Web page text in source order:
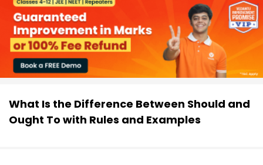
What Is the Difference Between Should and
Ought To with Rules and Examples